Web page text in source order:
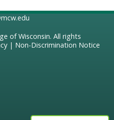
of Wisconsin. All rights
| Non-Discrimination Notice